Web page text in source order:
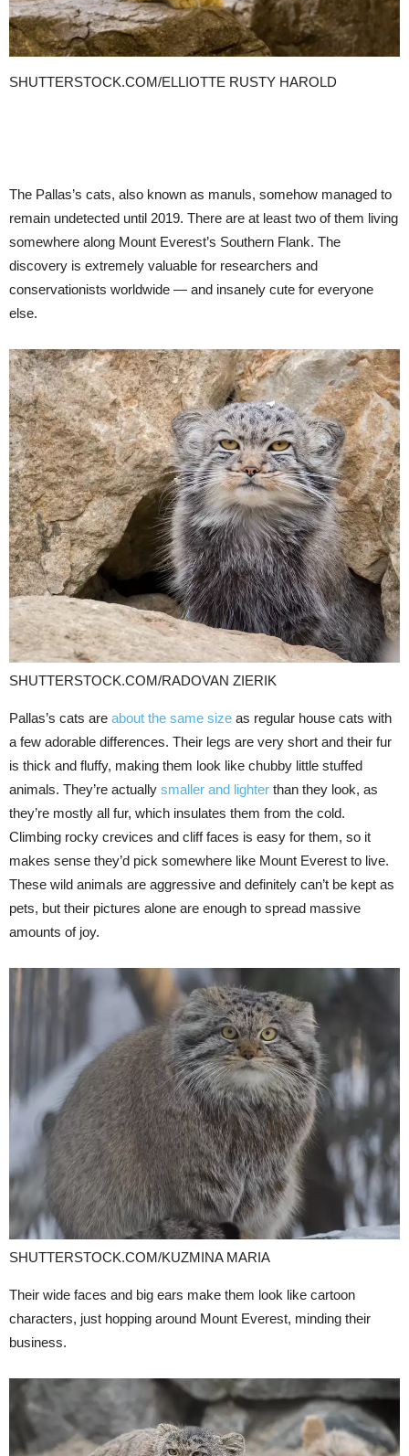
SHUTTERSTOCK.COM/ELLIOTTE RUSTY HAROLD
The Pallas’s cats, also known as manuls, somehow managed to
remain undetected until 2019. There are at least two of them living
somewhere along Mount Everest’s Southern Flank. The
discovery is extremely valuable for researchers and
conservationists worldwide — and insanely cute for everyone
else.
SHUTTERSTOCK.COM/RADOVAN ZIERIK
Pallas’s cats are about the same size as regular house cats with
a few adorable differences. Their legs are very short and their fur
is thick and fluffy, making them look like chubby little stuffed
animals. They’re actually smaller and lighter than they look, as
they’re mostly all fur, which insulates them from the cold.
Climbing rocky crevices and cliff faces is easy for them, so it
makes sense they’d pick somewhere like Mount Everest to live.
These wild animals are aggressive and definitely can’t be kept as
pets, but their pictures alone are enough to spread massive
amounts of joy.
SHUTTERSTOCK.COM/KUZMINA MARIA
Their wide faces and big ears make them look like cartoon
characters, just hopping around Mount Everest, minding their
business.